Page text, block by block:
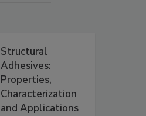
Structural
Adhesives:
Properties,
Characterization
and Applications